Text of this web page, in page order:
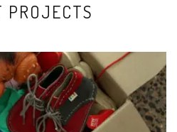
PROJECTS